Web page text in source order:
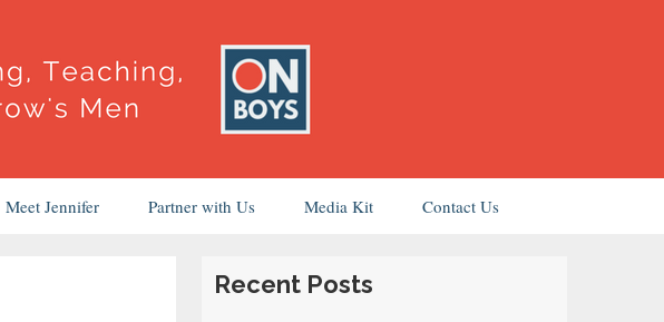
Meet Jennifer Partner with Us Media Kit Contact Us
Recent Posts